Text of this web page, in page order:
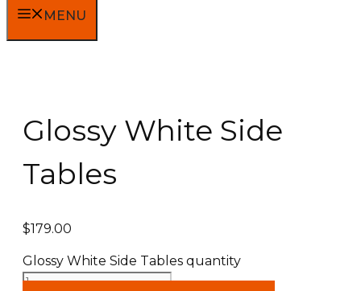
MENU
Glossy White Side
Tables
$179.00
Glossy White Side Tables quantity